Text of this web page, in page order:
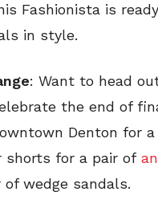
Fashionista is
in style.
: Want to head
the end of
Denton for
shorts for a pair of
of wedge sandals.